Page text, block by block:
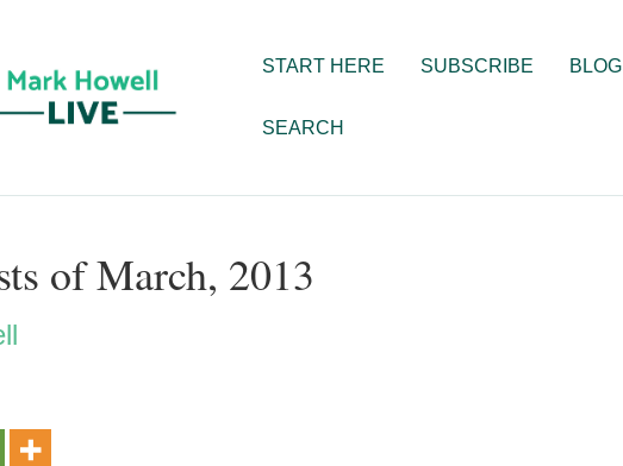
START HERE SUBSCRIBE BLOG
SEARCH
of March, 2013